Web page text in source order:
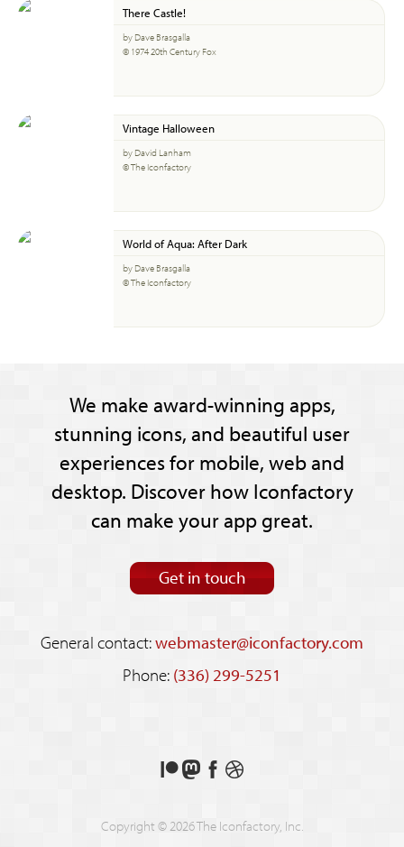
There Castle!
by Dave Brasgalla
© 1974 20th Century Fox
Vintage Halloween
by David Lanham
© The Iconfactory
World of Aqua: After Dark
by Dave Brasgalla
© The Iconfactory
We make award-winning apps,
stunning icons, and beautiful user
experiences for mobile, web and
desktop. Discover how Iconfactory
can make your app great.
Get in touch
General contact:webmaster@iconfactory.com
Phone: (336) 299-5251
Support
on
Follow
on
Like
on
See
shots
Copyright © 2026 The Iconfactory, Inc.